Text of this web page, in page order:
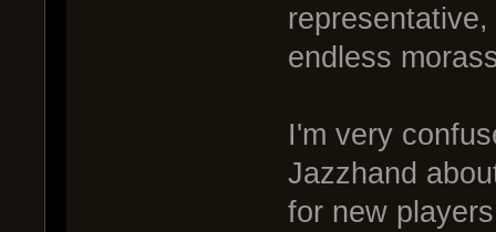
endless
I'm very
Jazzhand
for new